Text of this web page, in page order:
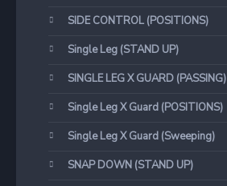
SIDE CONTROL (POSITIONS)
Single Leg (STAND UP)
SINGLE LEG X GUARD (PASSING)
Single Leg X Guard (POSITIONS)
Single Leg X Guard (Sweeping)
SNAP DOWN (STAND UP)